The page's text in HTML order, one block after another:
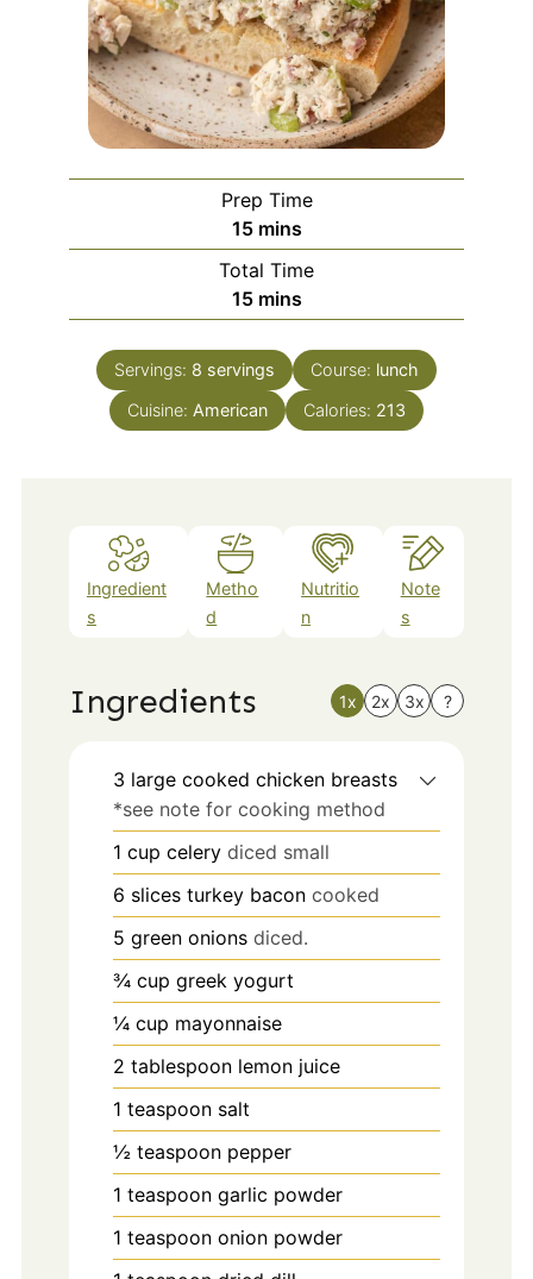
Prep Time
15minutes
mins
Total Time
15minutes
mins
Servings: 8 servings Course: lunch
Cuisine: American Calories: 213
Ingredient
s
Metho
d
Nutritio
n
Note
s
Ingredients 1x 2x 3x ?
3 large cooked chicken breasts
*see note for cooking method
1 cup celery diced small
6 slices turkey bacon cooked
5 green onions diced.
¾ cup greek yogurt
¼ cup mayonnaise
2 tablespoon lemon juice
1 teaspoon salt
½ teaspoon pepper
1 teaspoon garlic powder
1 teaspoon onion powder